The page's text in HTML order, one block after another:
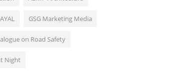
GSG Marketing Media
on Road Safety
Night